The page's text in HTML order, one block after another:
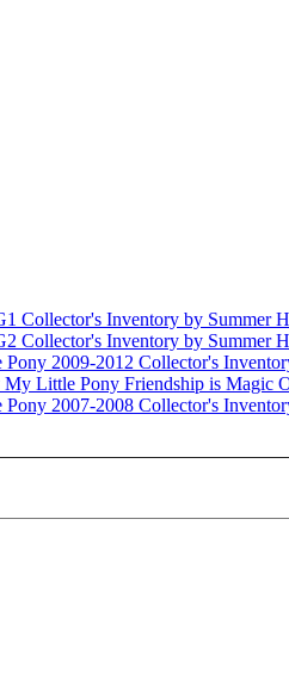
Collector's Inventory by Summer
Collector's Inventory by Summer
2009-2012 Collector's
My Little Pony Friendship is Magic
2007-2008 Collector's